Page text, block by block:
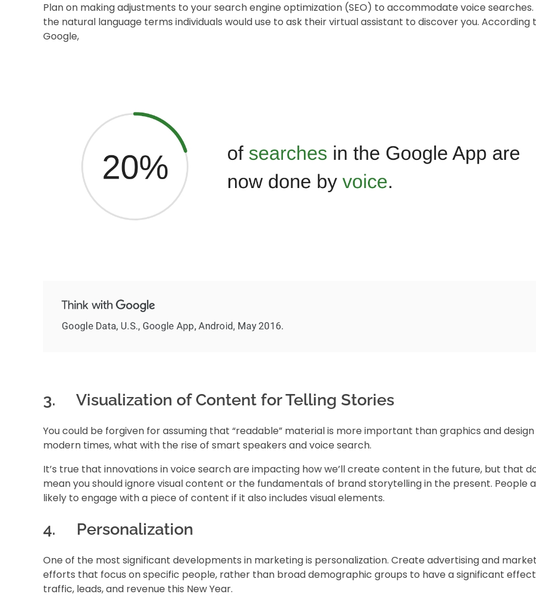
Plan on making adjustments to yoursearch engine optimization (SEO) to accommodate voice searches.
the natural language terms individuals would use to ask their virtual assistant to discover you. According
Google,
3. Visualization of Content for Telling Stories
You could be forgiven for assuming that “readable” material is more important than graphics and design
modern times, what with the rise of smart speakers and voice search.
It’s true that innovations in voice search are impacting how we’ll create content in the future, but that
mean you should ignore visual content or the fundamentals of brand storytelling in the present. People
likely to engage with a piece of content if it also includes visual elements.
4. Personalization
One of the most significant developments in marketing is personalization. Create advertising and
efforts that focus on specific people, rather than broad demographic groups to have a significant
traffic, leads, and revenue this New Year.